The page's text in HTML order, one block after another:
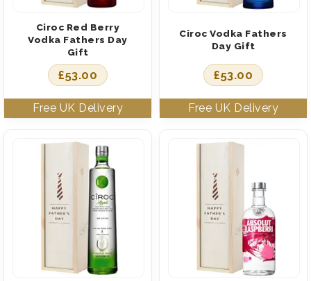
Ciroc Red Berry
Vodka Fathers Day
Gift
£53.00
Ciroc Vodka Fathers
Day Gift
£53.00